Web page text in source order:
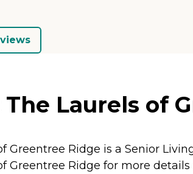
Laurels of
Greentree Ridge is a Senior
Greentree Ridge for more details